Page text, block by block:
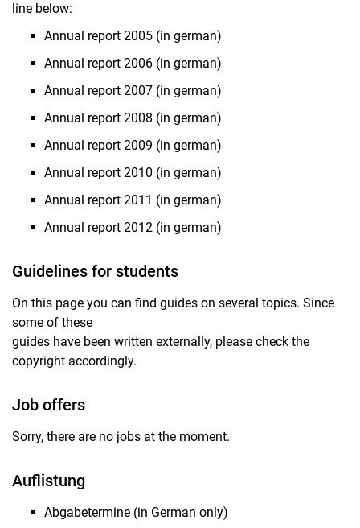
line below:
Annual report 2005 (in german)
Annual report 2006 (in german)
Annual report 2007 (in german)
Annual report 2008 (in german)
Annual report 2009 (in german)
Annual report 2010 (in german)
Annual report 2011 (in german)
Annual report 2012 (in german)
Guidelines for students
On this page you can find guides on several topics. Since
some of these
guides have been written externally, please check the
copyright accordingly.
Job offers
Sorry, there are no jobs at the moment.
Auflistung
Abgabetermine (in German only)